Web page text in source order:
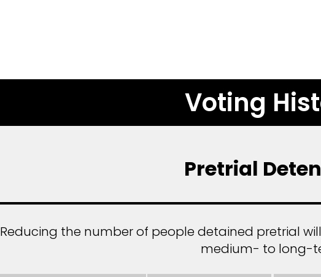
Voting
Pretrial
Reducing the number of people detained pretrial
medium- to long-